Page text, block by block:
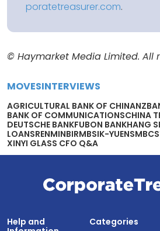
poratetreasurer.com.
© Haymarket Media Limited. All
MOVESINTERVIEWS
AGRICULTURAL BANK OF CHINANZ
BANK OF COMMUNICATIONSCHINA
DEUTSCHE BANKFUBON BANKHANG
LOANSRENMINBIRMBSIK-YUENSMBC
XINYI GLASS CFO Q&A
Help and
Categories